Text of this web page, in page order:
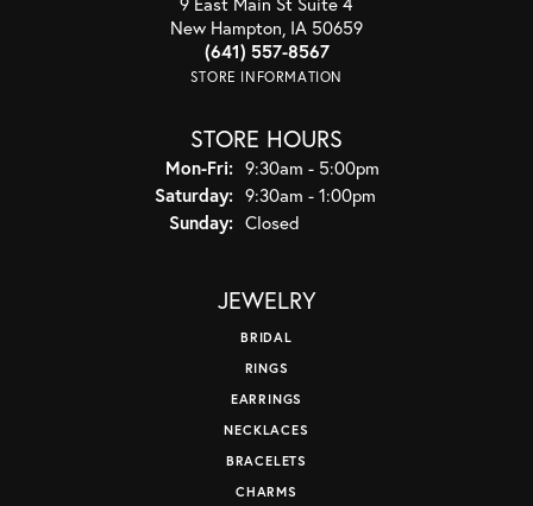
New Hampton, IA 50659
(641) 557-8567
STORE INFORMATION
STORE HOURS
Mon-Fri:Monday - Friday:
9:30am - 5:00pm
Saturday: 9:30am - 1:00pm
Sunday: Closed
JEWELRY
BRIDAL
RINGS
EARRINGS
NECKLACES
BRACELETS
CHARMS